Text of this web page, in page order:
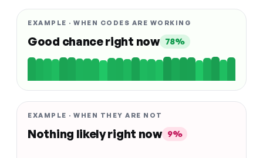
EXAMPLE · WHEN CODES ARE WORKING
Good chance right now 78%
EXAMPLE · WHEN THEY ARE NOT
Nothing likely right now 9%